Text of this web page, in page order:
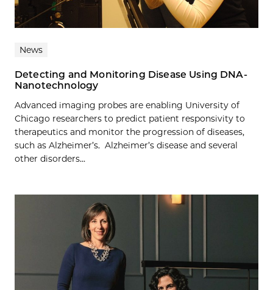
News
Detecting and Monitoring Disease Using DNA-
Nanotechnology
Advanced imaging probes are enabling University of
Chicago researchers to predict patient responsivity to
therapeutics and monitor the progression of diseases,
such as Alzheimer’s. Alzheimer’s disease and several
other disorders...